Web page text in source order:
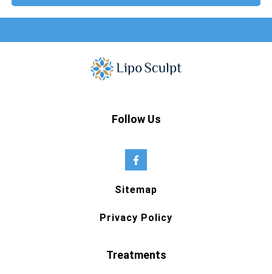
Follow Us
Sitemap
Privacy Policy
Treatments